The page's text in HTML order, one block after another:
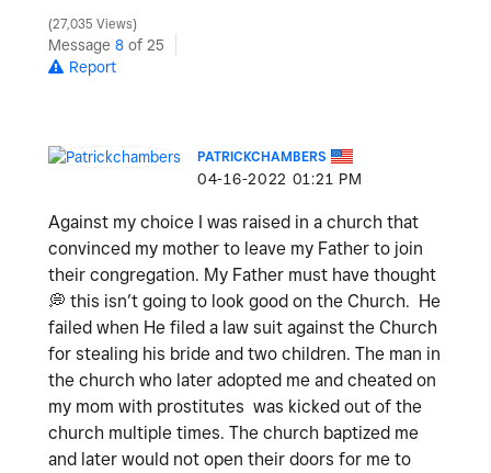
27,035 Views
Message 8 of 25
Report
PATRICKCHAMBERS
‎04-16-2022 01:21 PM
Against my choice I was raised in a church that
convinced my mother to leave my Father to join
their congregation. My Father must have thought
💭 this isn’t going to look good on the Church. He
failed when He filed a law suit against the Church
for stealing his bride and two children. The man in
the church who later adopted me and cheated on
my mom with prostitutes was kicked out of the
church multiple times. The church baptized me
and later would not open their doors for me to